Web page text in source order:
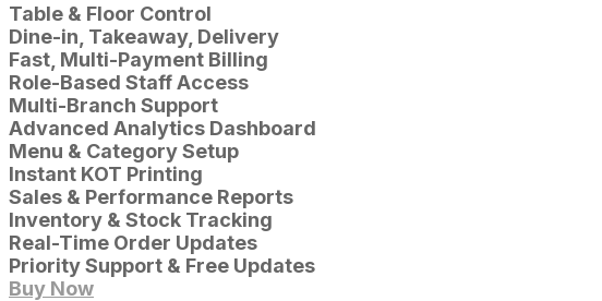
Table & Floor Control
Dine-in, Takeaway, Delivery
Fast, Multi-Payment Billing
Role-Based Staff Access
Multi-Branch Support
Advanced Analytics Dashboard
Menu & Category Setup
Instant KOT Printing
Sales & Performance Reports
Inventory & Stock Tracking
Real-Time Order Updates
Priority Support & Free Updates
Buy Now